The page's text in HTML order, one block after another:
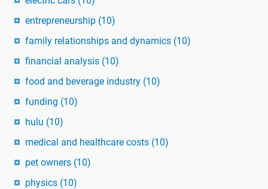
entrepreneurship (10)
family relationships and dynamics (10)
financial analysis (10)
food and beverage industry (10)
funding (10)
hulu (10)
medical and healthcare costs (10)
pet owners (10)
physics (10)